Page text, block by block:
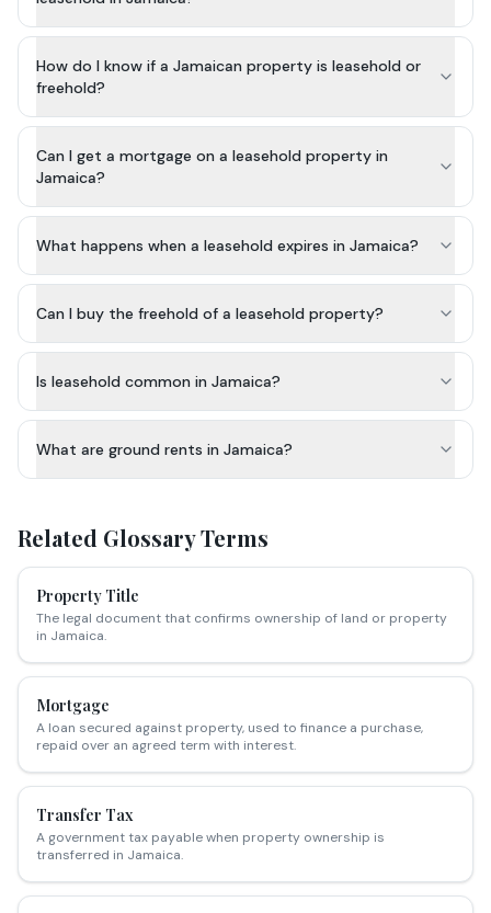
How do I know if a Jamaican property is leasehold or
freehold?
Can I get a mortgage on a leasehold property in
Jamaica?
What happens when a leasehold expires in Jamaica?
Can I buy the freehold of a leasehold property?
Is leasehold common in Jamaica?
What are ground rents in Jamaica?
Related Glossary Terms
Property Title
The legal document that confirms ownership of land or property
in Jamaica.
Mortgage
A loan secured against property, used to finance a purchase,
repaid over an agreed term with interest.
Transfer Tax
A government tax payable when property ownership is
transferred in Jamaica.